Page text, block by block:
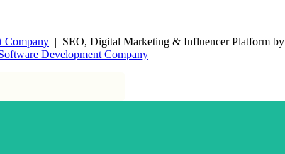
Company | SEO, Digital Marketing & Influencer Platform by
Development Company